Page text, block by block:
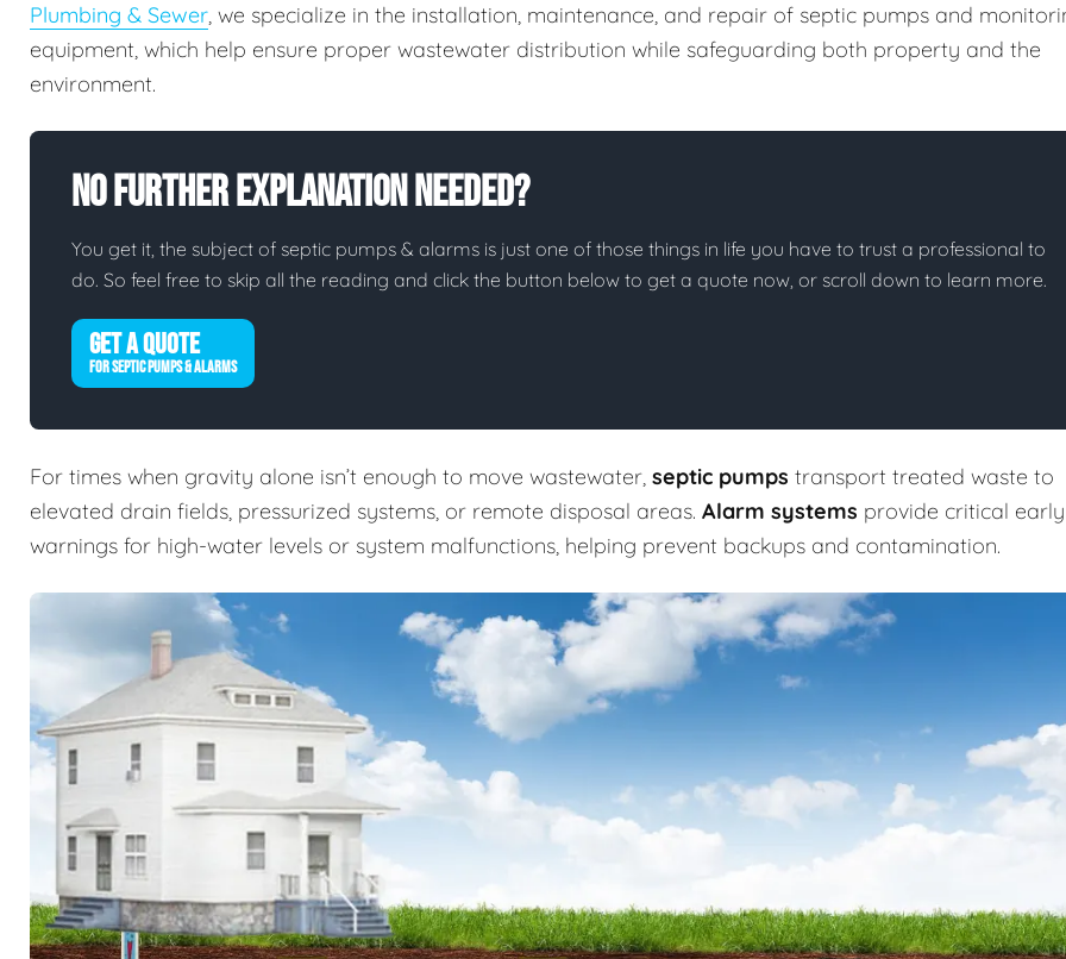
Plumbing & Sewer, we specialize in the installation, maintenance, and repair of septic pumps and
equipment, which help ensure proper wastewater distribution while safeguarding both property and the
environment.
No Further Explanation Needed?
You get it, the subject of septic pumps & alarms is just one of those things in life you have to trust a professional to
do. So feel free to skip all the reading and click the button below to get a quote now, or scroll down to learn more.
GET A QUOTE
FOR SEPTIC PUMPS & ALARMS
For times when gravity alone isn’t enough to move wastewater, septic pumps transport treated waste to
elevated drain fields, pressurized systems, or remote disposal areas. Alarm systems provide critical early
warnings for high-water levels or system malfunctions, helping prevent backups and contamination.